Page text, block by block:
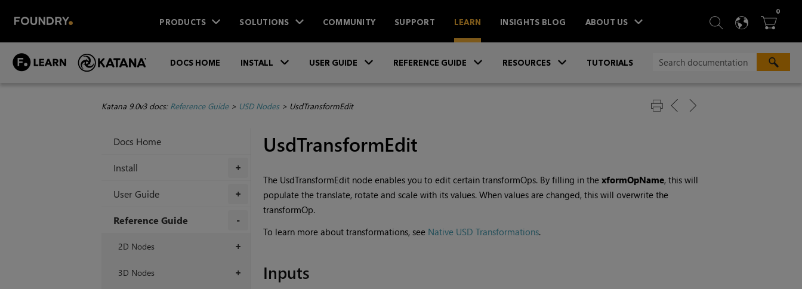
PRODUCTS SOLUTIONS COMMUNITY SUPPORT LEARN INSIGHTS BLOG ABOUT US  SEARCH
 
0ITEMS
DOCS HOME INSTALL USER GUIDE REFERENCE GUIDE RESOURCES TUTORIALS
Katana 9.0v3 docs: Reference Guide> USD Nodes> UsdTransformEdit
Docs Home
+
Install
+
User Guide
Reference Guide
+
2D Nodes
+
3D Nodes
UsdTransformEdit
The UsdTransformEdit node enables you to edit certain transformOps. By filling in the xformOpName, this will
populate the translate, rotate and scale with its values. When values are changed, this will overwrite the
transformOp.
To learn more about transformations, see Native USD Transformations.
Inputs